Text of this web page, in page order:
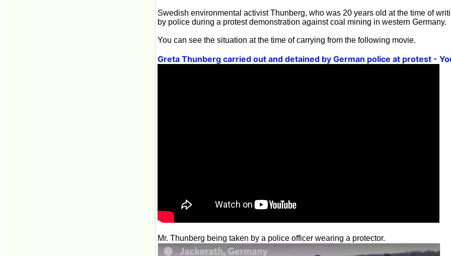
Swedish environmental activist Thunberg, who was 20 years old at the time of
by police during a protest demonstration against coal mining in western Germany.
You can see the situation at the time of carrying from the following movie.
Greta Thunberg carried out and detained by German police at protest -
Mr. Thunberg being taken by a police officer wearing a protector.